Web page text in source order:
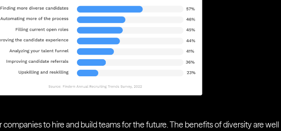
companies to hire and build teams for the future. The benefits of diversity are well